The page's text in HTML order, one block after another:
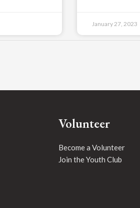
January 27, 2023
Volunteer
Become a Volunteer
Join the Youth Club